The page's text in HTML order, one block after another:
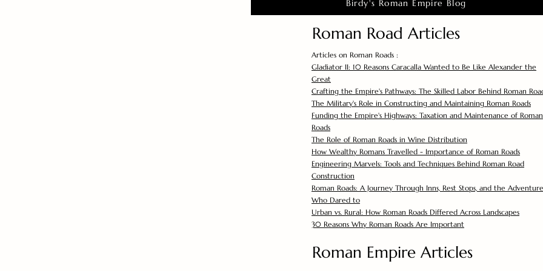
Birdy's Roman Empire Blog
Roman Road Articles
Articles on Roman Roads :
Gladiator II: 10 Reasons Caracalla Wanted to Be Like Alexander the
Great
Crafting the Empire's Pathways: The Skilled Labor Behind Roman
The Military's Role in Constructing and Maintaining Roman Roads
Funding the Empire's Highways: Taxation and Maintenance of Roman
Roads
The Role of Roman Roads in Wine Distribution
How Wealthy Romans Travelled - Importance of Roman Roads
Engineering Marvels: Tools and Techniques Behind Roman Road
Construction
Roman Roads: A Journey Through Inns, Rest Stops, and the
Who Dared to
Urban vs. Rural: How Roman Roads Differed Across Landscapes
30 Reasons Why Roman Roads Are Important
Roman Empire Articles